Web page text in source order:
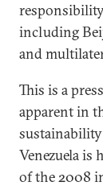
responsibility
including
and
This is a
apparent in
Venezuela is
of the 2008